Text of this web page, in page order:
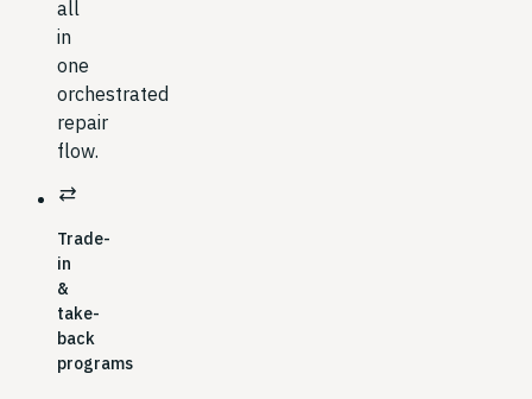
all
in
one
orchestrated
repair
flow.
sync_alt
Trade-
in
&
take-
back
programs